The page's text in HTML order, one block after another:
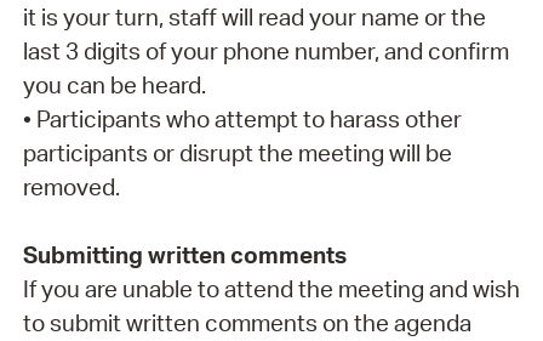
it is your turn, staff will read your name or the
last 3 digits of your phone number, and confirm
you can be heard.
• Participants who attempt to harass other
participants or disrupt the meeting will be
removed.
Submitting written comments
If you are unable to attend the meeting and wish
to submit written comments on the agenda